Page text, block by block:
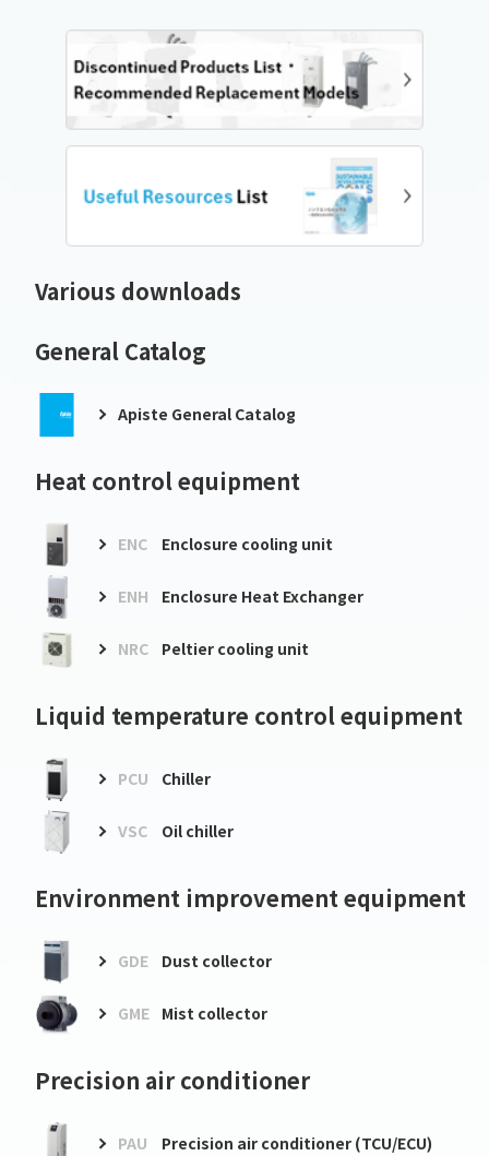
Various downloads
General Catalog
Apiste General Catalog
Heat control equipment
ENC Enclosure cooling unit
ENH Enclosure Heat Exchanger
NRC Peltier cooling unit
Liquid temperature control equipment
PCU Chiller
VSC Oil chiller
Environment improvement equipment
GDE Dust collector
GME Mist collector
Precision air conditioner
PAU Precision air conditioner (TCU/ECU)